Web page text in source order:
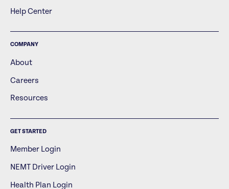
Help Center
COMPANY
About
Careers
Resources
GET STARTED
Member Login
NEMT Driver Login
Health Plan Login